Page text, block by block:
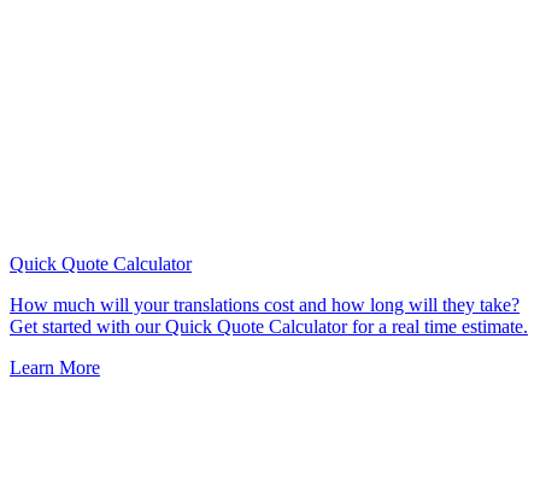
Quick Quote Calculator
How much will your translations cost and how long will they take?
Get started with our Quick Quote Calculator for a real time estimate.
Learn More